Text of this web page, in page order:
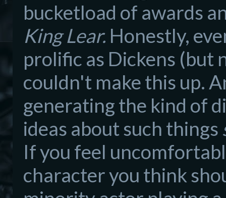
bucketload of awards
King Lear. Honestly,
prolific as Dickens (but
couldn't make this up.
generating the kind of
ideas about such things
If you feel
character you think